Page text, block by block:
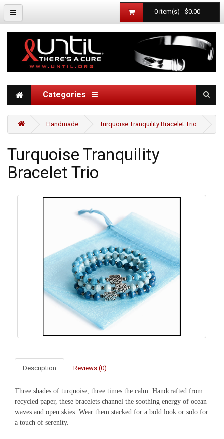
0 item(s) - $0.00
Categories
Handmade Turquoise Tranquility Bracelet Trio
Turquoise Tranquility
Bracelet Trio
Description Reviews (0)
Three shades of turquoise, three times the calm. Handcrafted from
recycled paper, these bracelets channel the soothing energy of ocean
waves and open skies. Wear them stacked for a bold look or solo for
a touch of serenity.